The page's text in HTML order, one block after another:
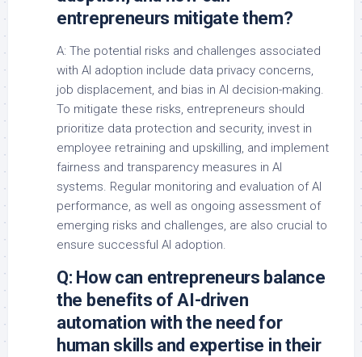
entrepreneurs mitigate them?
A: The potential risks and challenges associated
with AI adoption include data privacy concerns,
job displacement, and bias in AI decision-making.
To mitigate these risks, entrepreneurs should
prioritize data protection and security, invest in
employee retraining and upskilling, and implement
fairness and transparency measures in AI
systems. Regular monitoring and evaluation of AI
performance, as well as ongoing assessment of
emerging risks and challenges, are also crucial to
ensure successful AI adoption.
Q: How can entrepreneurs balance
the benefits of AI-driven
automation with the need for
human skills and expertise in their